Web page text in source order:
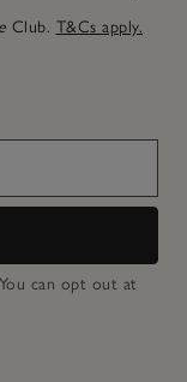
Club. T&Cs apply.
can opt out at